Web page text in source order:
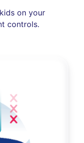
on your
controls.